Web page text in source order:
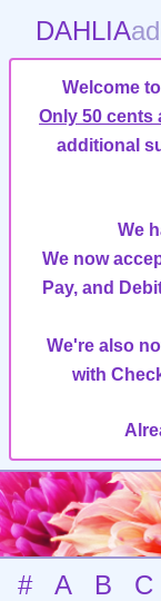
DAHLIA
Welcome
Only 50 cents
additional
We
We now
Pay, and
We're also
with
# A B C